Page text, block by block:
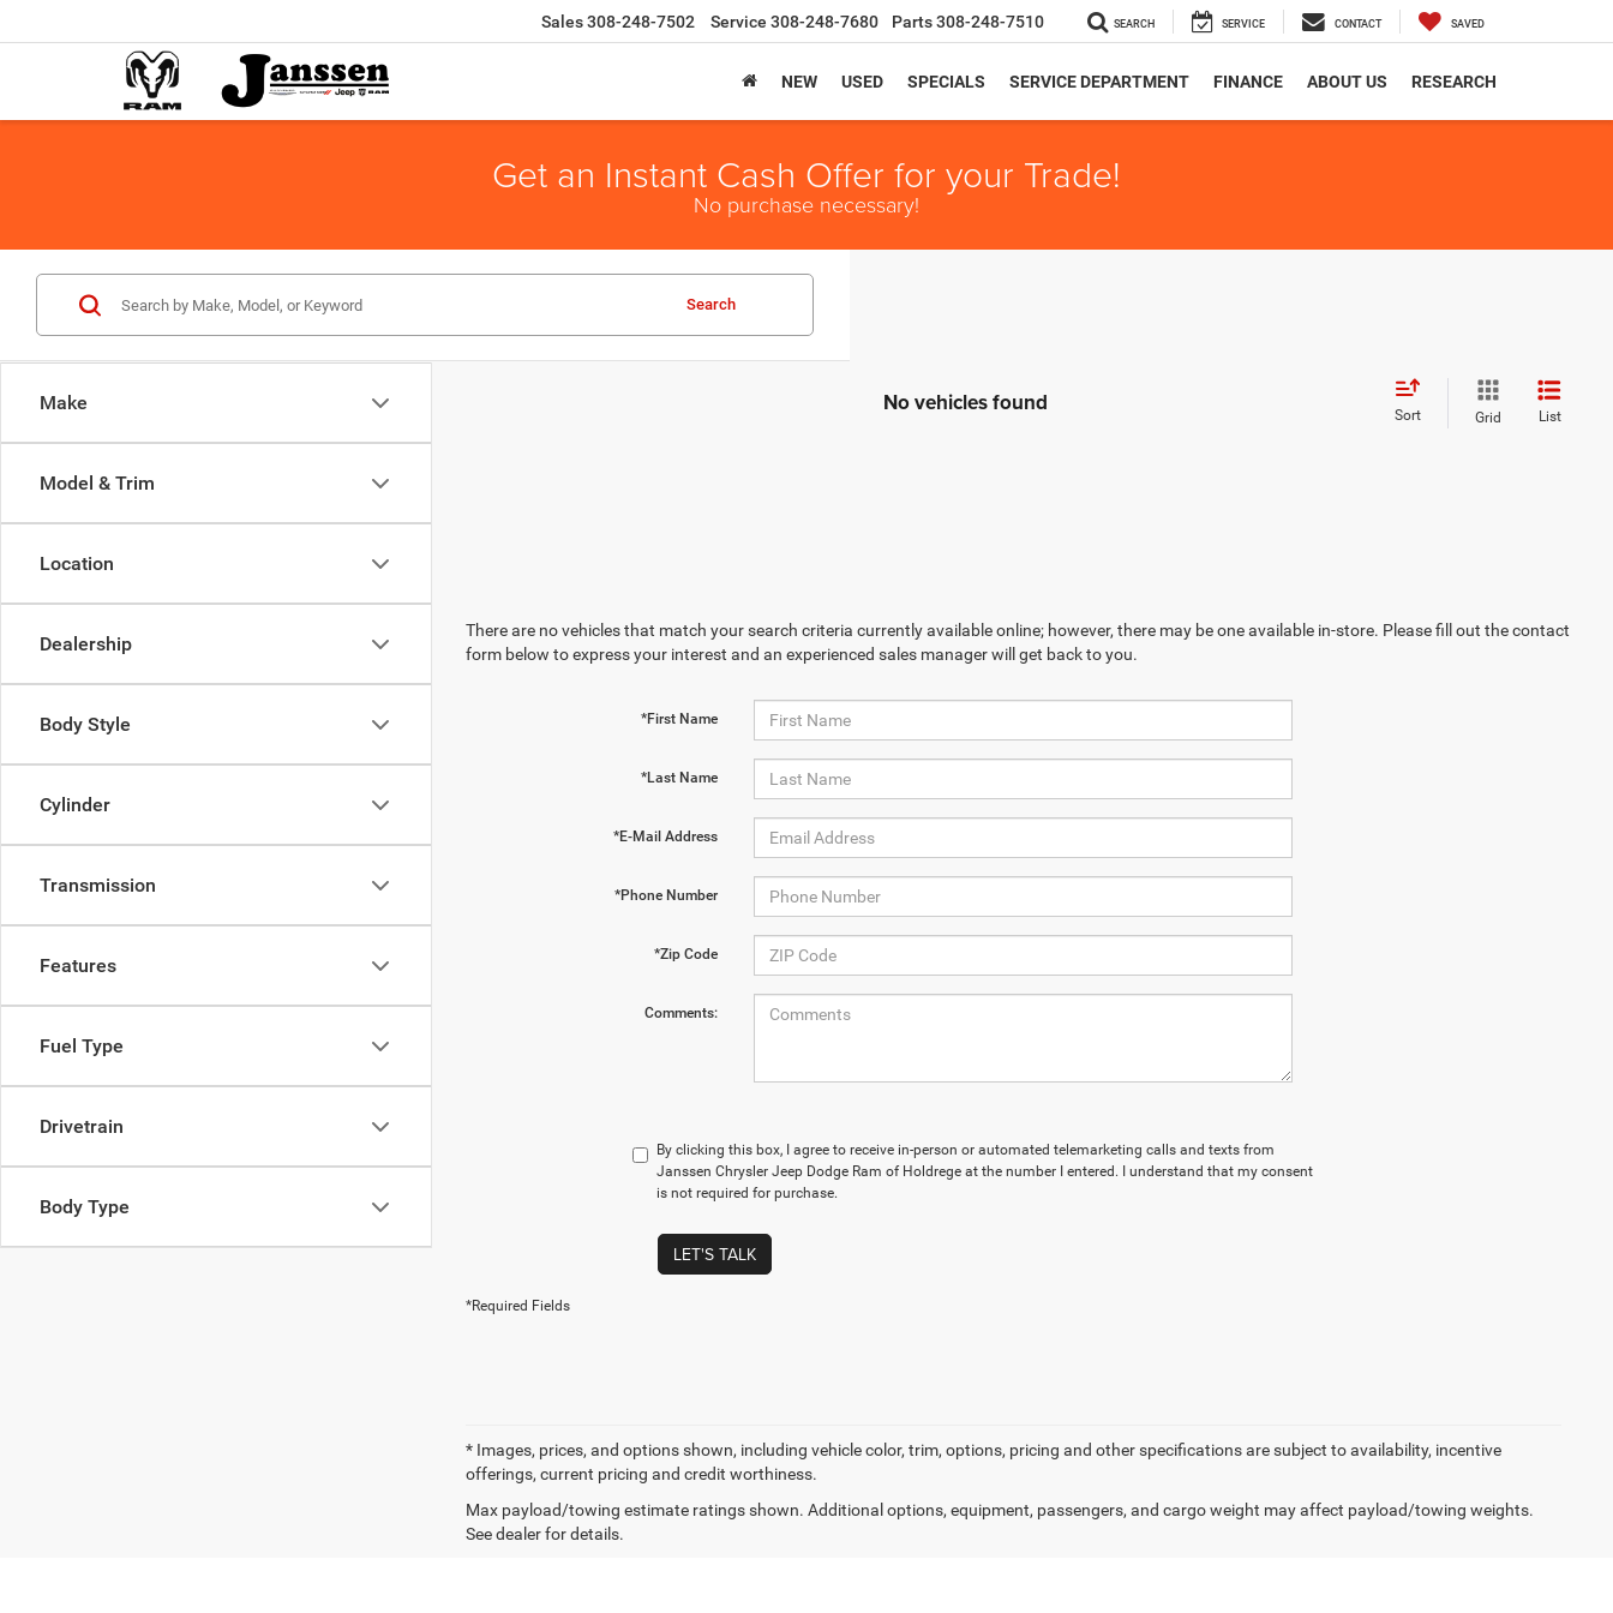
Sales308-248-7502 Service 308-248-7680 Parts308-248-7510 SEARCH SERVICE CONTACT SAVED
NEW USED SPECIALS SERVICE DEPARTMENT FINANCE ABOUT US RESEARCH
Get an Instant Cash Offer for your Trade!
No purchase necessary!
Make
Model & Trim
Location
Dealership
Body Style
Cylinder
Transmission
Features
Fuel Type
Drivetrain
Body Type
Search
No vehicles found Sort Grid List
There are no vehicles that match your search criteria currently available online; however, there may be one available in-store. Please fill out the contact
form below to express your interest and an experienced sales manager will get back to you.
*First Name
*Last Name
*E-Mail Address
*Phone Number
*Zip Code
Comments:
By clicking this box, I agree to receive in-person or automated telemarketing calls and texts from
Janssen Chrysler Jeep Dodge Ram of Holdrege at the number I entered. I understand that my consent
is not required for purchase.
LET'S TALK
*Required Fields
* Images, prices, and options shown, including vehicle color, trim, options, pricing and other specifications are subject to availability, incentive
offerings, current pricing and credit worthiness.
Max payload/towing estimate ratings shown. Additional options, equipment, passengers, and cargo weight may affect payload/towing weights.
See dealer for details.